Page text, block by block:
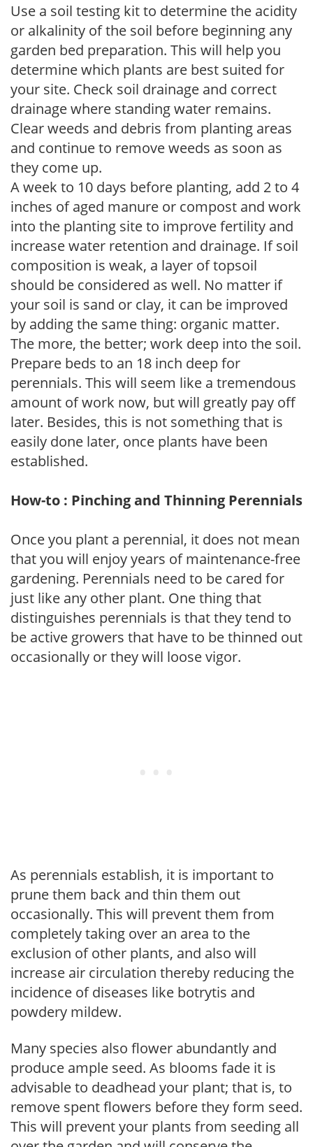
Use a soil testing kit to determine the acidity
or alkalinity of the soil before beginning any
garden bed preparation. This will help you
determine which plants are best suited for
your site. Check soil drainage and correct
drainage where standing water remains.
Clear weeds and debris from planting areas
and continue to remove weeds as soon as
they come up.
A week to 10 days before planting, add 2 to 4
inches of aged manure or compost and work
into the planting site to improve fertility and
increase water retention and drainage. If soil
composition is weak, a layer of topsoil
should be considered as well. No matter if
your soil is sand or clay, it can be improved
by adding the same thing: organic matter.
The more, the better; work deep into the soil.
Prepare beds to an 18 inch deep for
perennials. This will seem like a tremendous
amount of work now, but will greatly pay off
later. Besides, this is not something that is
easily done later, once plants have been
established.
How-to : Pinching and Thinning Perennials
Once you plant a perennial, it does not mean
that you will enjoy years of maintenance-free
gardening. Perennials need to be cared for
just like any other plant. One thing that
distinguishes perennials is that they tend to
be active growers that have to be thinned out
occasionally or they will loose vigor.
As perennials establish, it is important to
prune them back and thin them out
occasionally. This will prevent them from
completely taking over an area to the
exclusion of other plants, and also will
increase air circulation thereby reducing the
incidence of diseases like botrytis and
powdery mildew.
Many species also flower abundantly and
produce ample seed. As blooms fade it is
advisable to deadhead your plant; that is, to
remove spent flowers before they form seed.
This will prevent your plants from seeding all